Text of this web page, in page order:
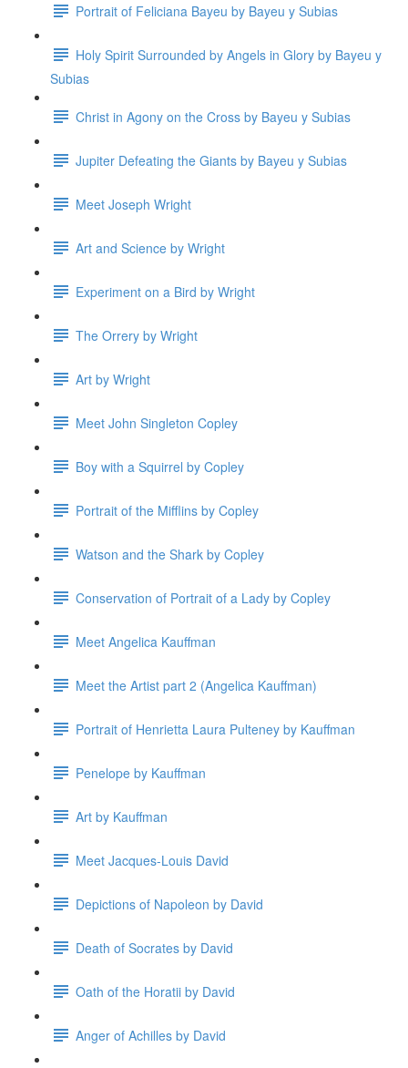
Portrait of Feliciana Bayeu by Bayeu y Subias
Holy Spirit Surrounded by Angels in Glory by Bayeu y
Subias
Christ in Agony on the Cross by Bayeu y Subias
Jupiter Defeating the Giants by Bayeu y Subias
Meet Joseph Wright
Art and Science by Wright
Experiment on a Bird by Wright
The Orrery by Wright
Art by Wright
Meet John Singleton Copley
Boy with a Squirrel by Copley
Portrait of the Mifflins by Copley
Watson and the Shark by Copley
Conservation of Portrait of a Lady by Copley
Meet Angelica Kauffman
Meet the Artist part 2 (Angelica Kauffman)
Portrait of Henrietta Laura Pulteney by Kauffman
Penelope by Kauffman
Art by Kauffman
Meet Jacques-Louis David
Depictions of Napoleon by David
Death of Socrates by David
Oath of the Horatii by David
Anger of Achilles by David